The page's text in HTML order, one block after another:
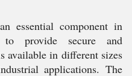
essential component in
provide secure and
available in different sizes
applications. The